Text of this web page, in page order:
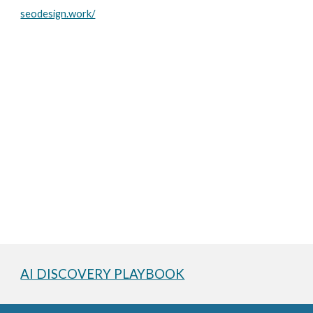
seodesign.work/
AI DISCOVERY PLAYBOOK